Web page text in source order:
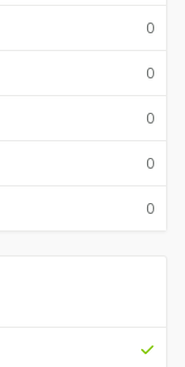
0
0
0
0
0